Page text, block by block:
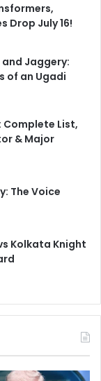
Drop July 16!
and Jaggery:
of an Ugadi
Complete List,
& Major
The Voice
Kolkata Knight